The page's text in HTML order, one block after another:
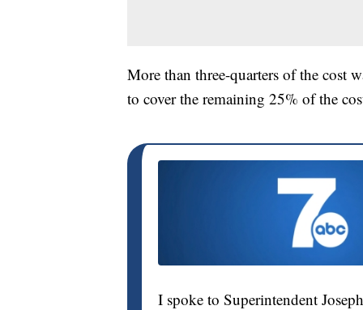
More than three-quarters of the cost
to cover the remaining 25% of the
I spoke to Superintendent